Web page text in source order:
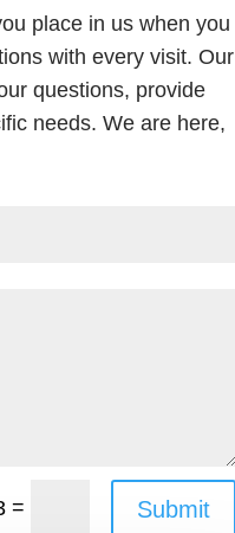
place in us when you
with every visit. Our
questions, provide
needs. We are here,
= Submit